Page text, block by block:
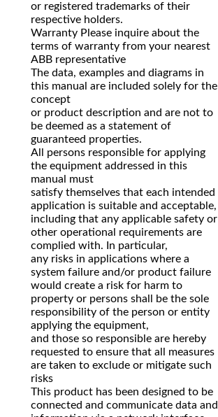
or registered trademarks of their
respective holders.
Warranty Please inquire about the
terms of warranty from your nearest
ABB representative
The data, examples and diagrams in
this manual are included solely for the
concept
or product description and are not to
be deemed as a statement of
guaranteed properties.
All persons responsible for applying
the equipment addressed in this
manual must
satisfy themselves that each intended
application is suitable and acceptable,
including that any applicable safety or
other operational requirements are
complied with. In particular,
any risks in applications where a
system failure and/or product failure
would create a risk for harm to
property or persons shall be the sole
responsibility of the person or entity
applying the equipment,
and those so responsible are hereby
requested to ensure that all measures
are taken to exclude or mitigate such
risks
This product has been designed to be
connected and communicate data and